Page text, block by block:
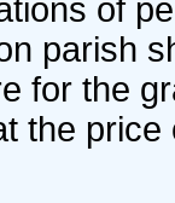
of
parish
for the
the